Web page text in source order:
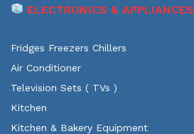
ELECTRONICS & APPLIANCES
Fridges Freezers Chillers
Air Conditioner
Television Sets ( TVs )
Kitchen
Kitchen & Bakery Equipment